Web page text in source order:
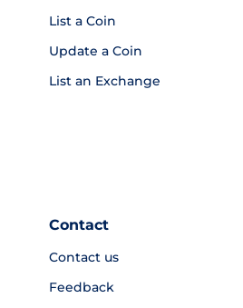
List a Coin
Update a Coin
List an Exchange
Contact
Contact us
Feedback